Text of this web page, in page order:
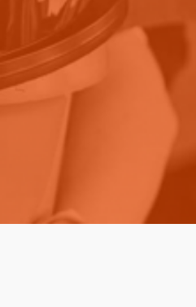
Pizza Boxes
Plates & Bowls
Sanitisers
Greaseproof Paper
Paper Tubs with Lids
Food Pails + Window Boxes